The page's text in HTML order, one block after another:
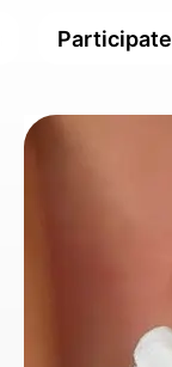
Participate